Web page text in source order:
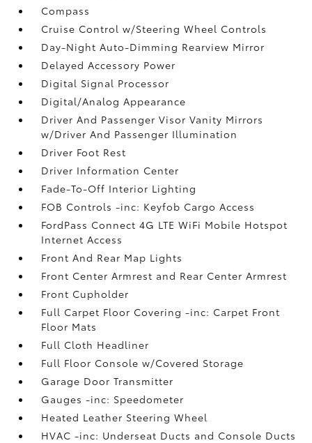
Compass
Cruise Control w/Steering Wheel Controls
Day-Night Auto-Dimming Rearview Mirror
Delayed Accessory Power
Digital Signal Processor
Digital/Analog Appearance
Driver And Passenger Visor Vanity Mirrors
w/Driver And Passenger Illumination
Driver Foot Rest
Driver Information Center
Fade-To-Off Interior Lighting
FOB Controls -inc: Keyfob Cargo Access
FordPass Connect 4G LTE WiFi Mobile Hotspot
Internet Access
Front And Rear Map Lights
Front Center Armrest and Rear Center Armrest
Front Cupholder
Full Carpet Floor Covering -inc: Carpet Front
Floor Mats
Full Cloth Headliner
Full Floor Console w/Covered Storage
Garage Door Transmitter
Gauges -inc: Speedometer
Heated Leather Steering Wheel
HVAC -inc: Underseat Ducts and Console Ducts